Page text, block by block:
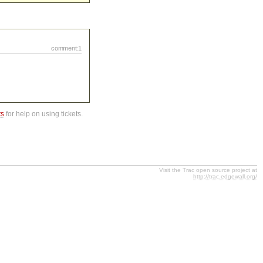
comment:1
for help on using tickets.
Visit the Trac open source project at
http://trac.edgewall.org/